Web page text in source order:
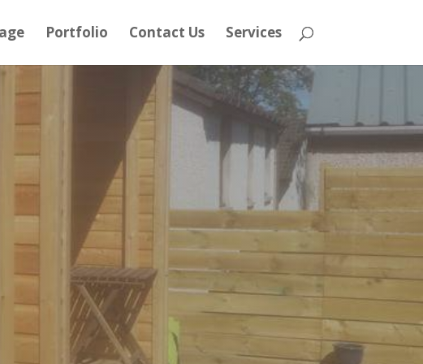
Portfolio Contact Us Services